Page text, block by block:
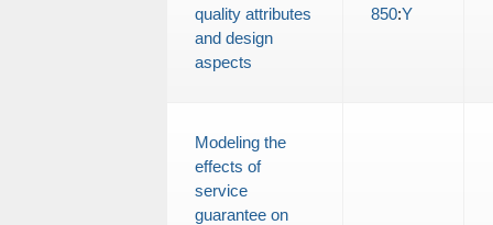
quality attributes
and design
aspects
850:Y
Modeling the
effects of
service
guarantee on